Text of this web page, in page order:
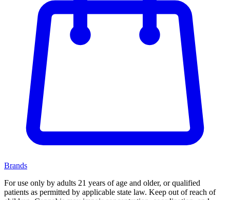
Brands
For use only by adults 21 years of age and older, or qualified
patients as permitted by applicable state law. Keep out of reach of